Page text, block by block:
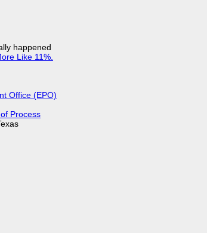
happened
Like 11%.
Office (EPO)
Process